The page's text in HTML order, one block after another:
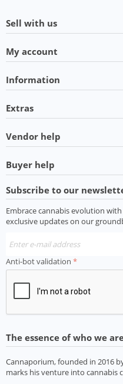
Sell with us
My account
Information
Extras
Vendor help
Buyer help
Subscribe to our
Embrace cannabis evolution
exclusive updates on our
Anti-bot validation
The essence of who we
Cannaporium, founded in 2016
marks his venture into cannabis